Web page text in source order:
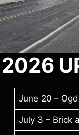
2026
June 20 –
July 3 – Brick